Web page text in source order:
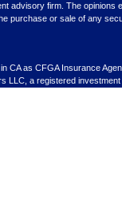
advisory firm. The opinions
purchase or sale of any
CA as CFGA Insurance
LLC, a registered